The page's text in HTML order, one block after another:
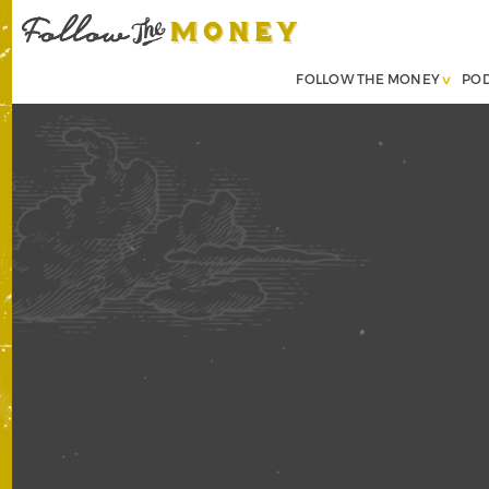
FOLLOW THE MONEY